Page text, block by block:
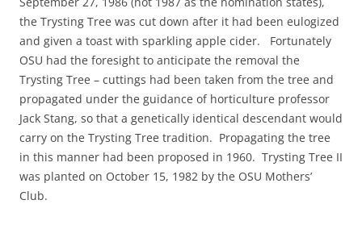
the Trysting Tree was cut down after it had been eulogized
and given a toast with sparkling apple cider. Fortunately
OSU had the foresight to anticipate the removal the
Trysting Tree – cuttings had been taken from the tree and
propagated under the guidance of horticulture professor
Jack Stang, so that a genetically identical descendant would
carry on the Trysting Tree tradition. Propagating the tree
in this manner had been proposed in 1960. Trysting Tree II
was planted on October 15, 1982 by the OSU Mothers’
Club.